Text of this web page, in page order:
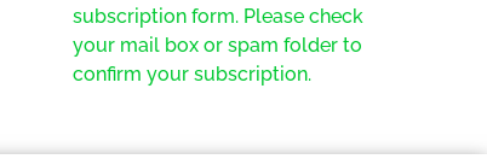
subscription form. Please check
your mail box or spam folder to
confirm your subscription.